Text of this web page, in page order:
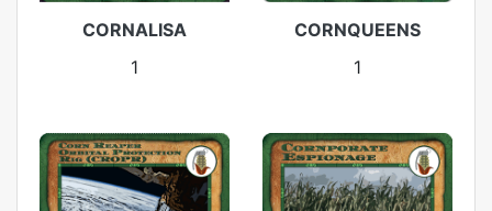
CORNALISA
1
CORNQUEENS
1